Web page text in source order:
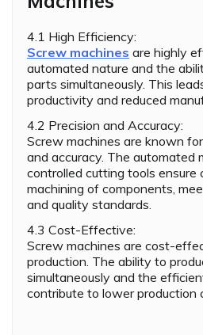
4.1 High Efficiency:
Screw machines are highly
automated nature and the
parts simultaneously. This
productivity and reduced
4.2 Precision and Accuracy:
Screw machines are known
and accuracy. The automated
controlled cutting tools ensure
machining of components,
and quality standards.
4.3 Cost-Effective:
Screw machines are cost-
production. The ability to
simultaneously and the
contribute to lower production